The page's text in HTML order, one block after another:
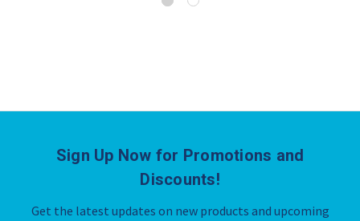
Sign Up Now for Promotions and
Discounts!
Get the latest updates on new products and upcoming